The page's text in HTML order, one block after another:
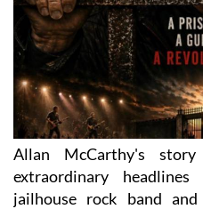
Allan McCarthy's
extraordinary
jailhouse rock band